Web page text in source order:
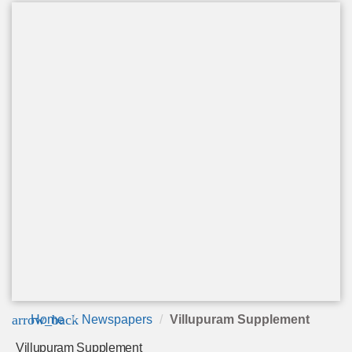
arrow_back
Home Newspapers Villupuram Supplement
Villupuram Supplement